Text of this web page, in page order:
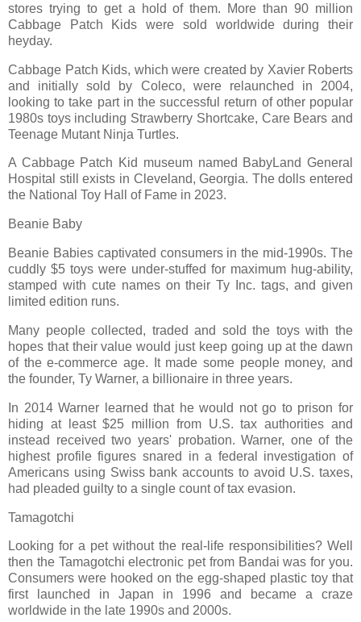
stores trying to get a hold of them. More than 90 million
Cabbage Patch Kids were sold worldwide during their
heyday.
Cabbage Patch Kids, which were created by Xavier Roberts
and initially sold by Coleco, were relaunched in 2004,
looking to take part in the successful return of other popular
1980s toys including Strawberry Shortcake, Care Bears and
Teenage Mutant Ninja Turtles.
A Cabbage Patch Kid museum named BabyLand General
Hospital still exists in Cleveland, Georgia. The dolls entered
the National Toy Hall of Fame in 2023.
Beanie Baby
Beanie Babies captivated consumers in the mid-1990s. The
cuddly $5 toys were under-stuffed for maximum hug-ability,
stamped with cute names on their Ty Inc. tags, and given
limited edition runs.
Many people collected, traded and sold the toys with the
hopes that their value would just keep going up at the dawn
of the e-commerce age. It made some people money, and
the founder, Ty Warner, a billionaire in three years.
In 2014 Warner learned that he would not go to prison for
hiding at least $25 million from U.S. tax authorities and
instead received two years' probation. Warner, one of the
highest profile figures snared in a federal investigation of
Americans using Swiss bank accounts to avoid U.S. taxes,
had pleaded guilty to a single count of tax evasion.
Tamagotchi
Looking for a pet without the real-life responsibilities? Well
then the Tamagotchi electronic pet from Bandai was for you.
Consumers were hooked on the egg-shaped plastic toy that
first launched in Japan in 1996 and became a craze
worldwide in the late 1990s and 2000s.